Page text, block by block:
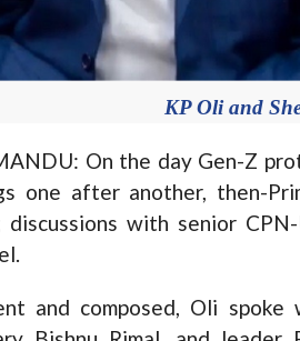
KP Oli and
On the day Gen-Z
one after another, then-
discussions with senior
and composed, Oli